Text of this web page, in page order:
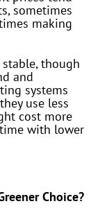
sometimes
making
though
and
systems
use less
cost more
with lower
Choice?